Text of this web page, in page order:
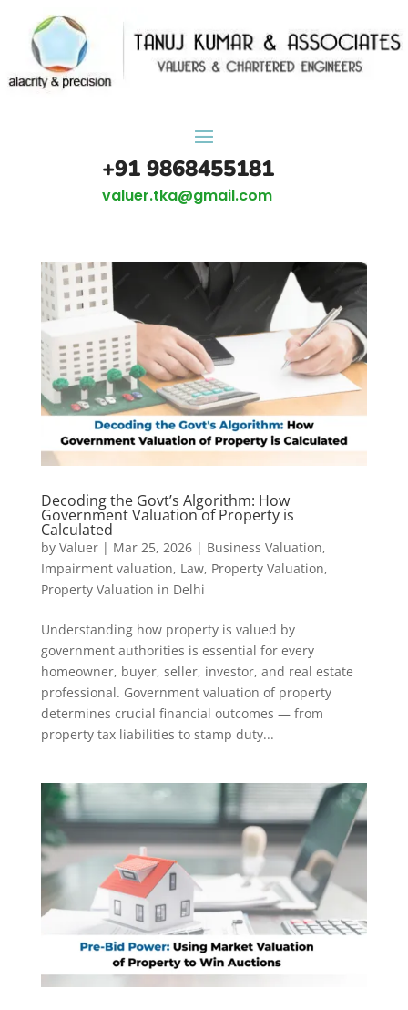
+91 9868455181
valuer.tka@gmail.com
Decoding the Govt’s Algorithm: How
Government Valuation of Property is
Calculated
by Valuer| Mar 25, 2026| Business Valuation,
Impairment valuation, Law, Property Valuation,
Property Valuation in Delhi
Understanding how property is valued by
government authorities is essential for every
homeowner, buyer, seller, investor, and real estate
professional. Government valuation of property
determines crucial financial outcomes — from
property tax liabilities to stamp duty...